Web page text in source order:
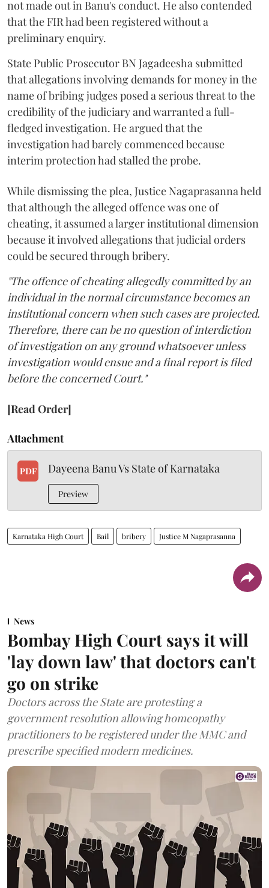
not made out in Banu's conduct. He also contended
that the FIR had been registered without a
preliminary enquiry.
State Public Prosecutor BN Jagadeesha submitted
that allegations involving demands for money in the
name of bribing judges posed a serious threat to the
credibility of the judiciary and warranted a full-
fledged investigation. He argued that the
investigation had barely commenced because
interim protection had stalled the probe.
While dismissing the plea, Justice Nagaprasanna held
that although the alleged offence was one of
cheating, it assumed a larger institutional dimension
because it involved allegations that judicial orders
could be secured through bribery.
"The offence of cheating allegedly committed by an
individual in the normal circumstance becomes an
institutional concern when such cases are projected.
Therefore, there can be no question of interdiction
of investigation on any ground whatsoever unless
investigation would ensue and a final report is filed
before the concerned Court."
[Read Order]
Attachment
PDF Dayeena Banu Vs State of Karnataka
Preview
Karnataka High Court Bail bribery Justice M Nagaprasanna
News
Bombay High Court says it will
'lay down law' that doctors can't
go on strike
Doctors across the State are protesting a
government resolution allowing homeopathy
practitioners to be registered under the MMC and
prescribe specified modern medicines.